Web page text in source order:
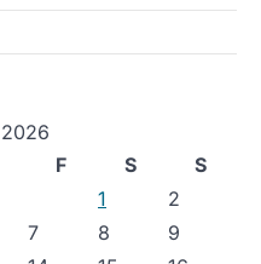
F S
S
1
2
7 8
9